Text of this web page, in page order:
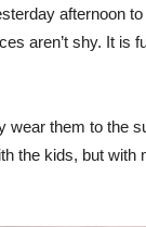
afternoon
aren’t shy. It is
wear them to the
the kids, but with